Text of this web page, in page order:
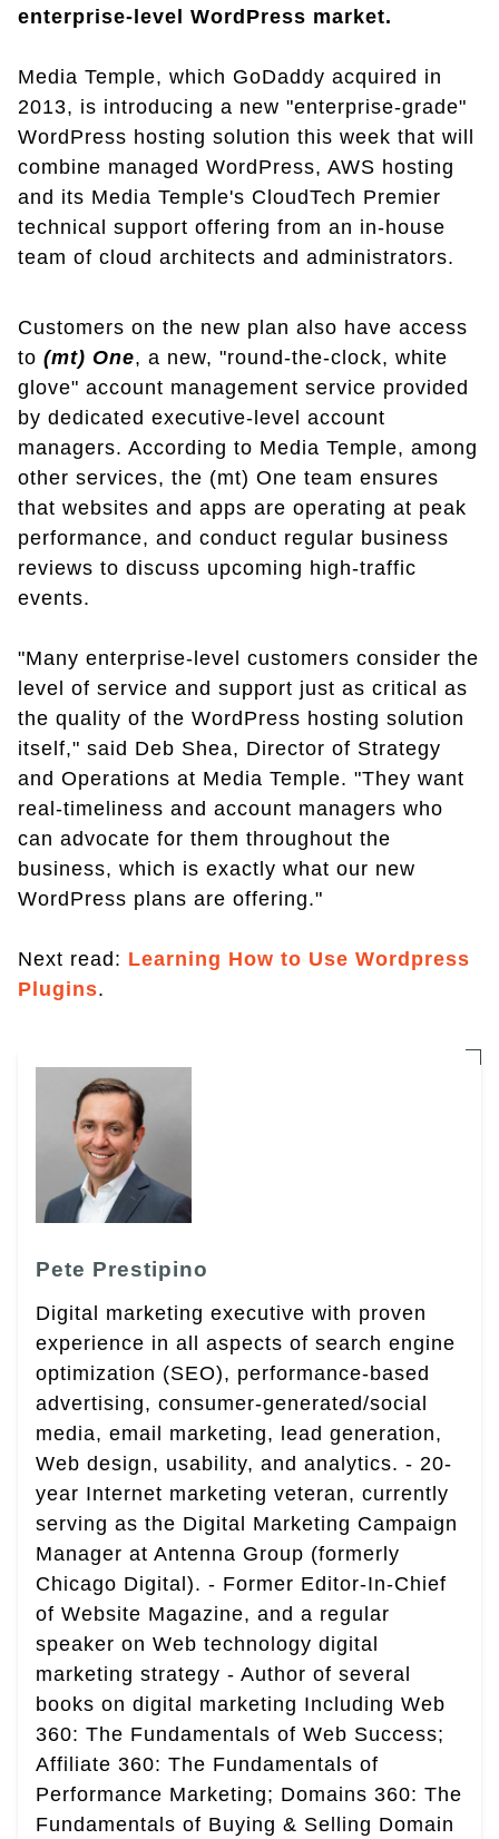
enterprise-level WordPress market.
Media Temple, which GoDaddy acquired in
2013, is introducing a new "enterprise-grade"
WordPress hosting solution this week that will
combine managed WordPress, AWS hosting
and its Media Temple's CloudTech Premier
technical support offering from an in-house
team of cloud architects and administrators.
Customers on the new plan also have access
to (mt) One, a new, "round-the-clock, white
glove" account management service provided
by dedicated executive-level account
managers. According to Media Temple, among
other services, the (mt) One team ensures
that websites and apps are operating at peak
performance, and conduct regular business
reviews to discuss upcoming high-traffic
events.
"Many enterprise-level customers consider the
level of service and support just as critical as
the quality of the WordPress hosting solution
itself," said Deb Shea, Director of Strategy
and Operations at Media Temple. "They want
real-timeliness and account managers who
can advocate for them throughout the
business, which is exactly what our new
WordPress plans are offering."
Next read: Learning How to Use Wordpress
Plugins.
Pete Prestipino
Digital marketing executive with proven
experience in all aspects of search engine
optimization (SEO), performance-based
advertising, consumer-generated/social
media, email marketing, lead generation,
Web design, usability, and analytics. - 20-
year Internet marketing veteran, currently
serving as the Digital Marketing Campaign
Manager at Antenna Group (formerly
Chicago Digital). - Former Editor-In-Chief
of Website Magazine, and a regular
speaker on Web technology digital
marketing strategy - Author of several
books on digital marketing Including Web
360: The Fundamentals of Web Success;
Affiliate 360: The Fundamentals of
Performance Marketing; Domains 360: The
Fundamentals of Buying & Selling Domain